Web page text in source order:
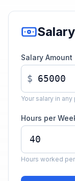
Salary Amount
$
Your salary in
Hours per
Hours worked